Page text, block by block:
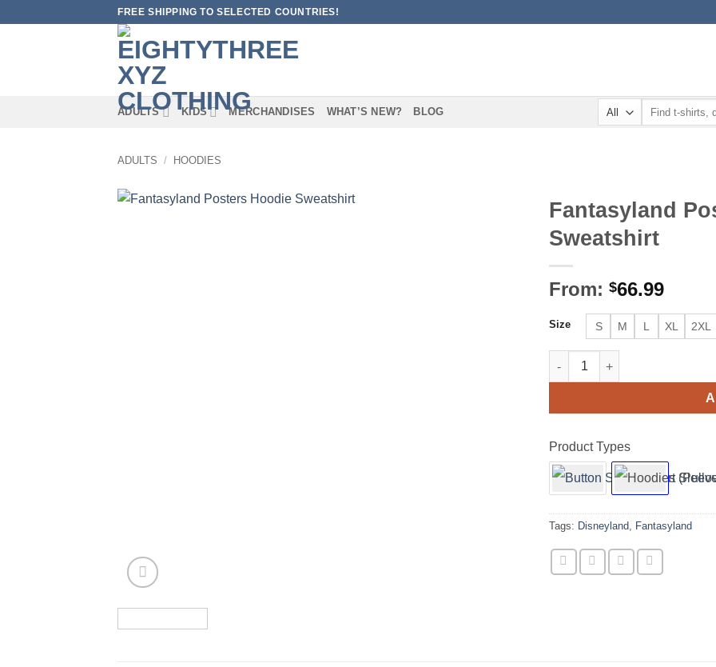
FREE SHIPPING TO SELECTED COUNTRIES!
ADULTS KIDS MERCHANDISES WHAT’S NEW? BLOG
ADULTS / HOODIES
Fantasyland
Sweatshirt
From: $66.99
Size S M L XL 2XL
Fantasyland Posters Hoodie
Product Types
Tags: Disneyland Fantasyland